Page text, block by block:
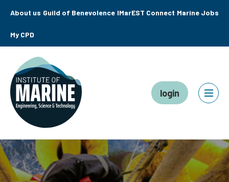
About us Guild of Benevolence IMarEST Connect Marine Jobs
My CPD
login